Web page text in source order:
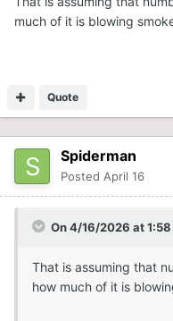
much of it is blowing
Quote
Spiderman
Posted April 16
On 4/16/2026 at 1:58
That is assuming that
how much of it is